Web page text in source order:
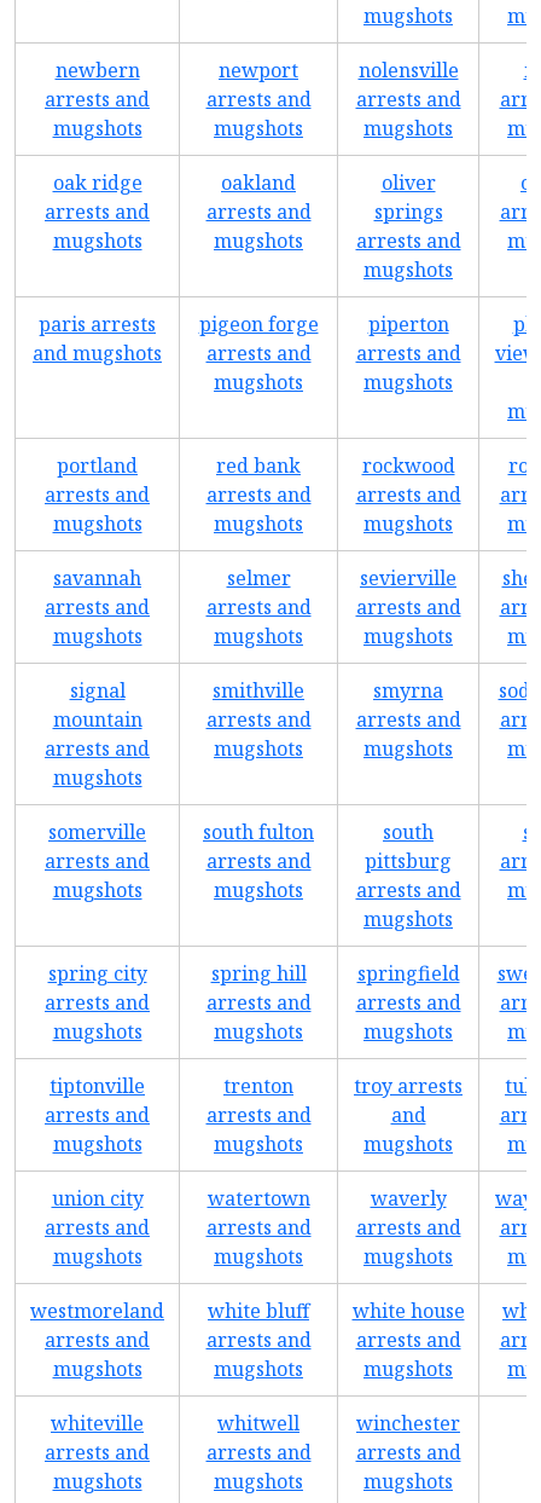
mugshots
newbern
arrests and
mugshots
newport
arrests and
mugshots
nolensville
arrests and
mugshots
oak ridge
arrests and
mugshots
oakland
arrests and
mugshots
oliver
springs
arrests and
mugshots
paris arrests
and mugshots
pigeon forge
arrests and
mugshots
piperton
arrests and
mugshots
portland
arrests and
mugshots
red bank
arrests and
mugshots
rockwood
arrests and
mugshots
savannah
arrests and
mugshots
selmer
arrests and
mugshots
sevierville
arrests and
mugshots
signal
mountain
arrests and
mugshots
smithville
arrests and
mugshots
smyrna
arrests and
mugshots
somerville
arrests and
mugshots
south fulton
arrests and
mugshots
south
pittsburg
arrests and
mugshots
spring city
arrests and
mugshots
spring hill
arrests and
mugshots
springfield
arrests and
mugshots
tiptonville
arrests and
mugshots
trenton
arrests and
mugshots
troy arrests
and
mugshots
union city
arrests and
mugshots
watertown
arrests and
mugshots
waverly
arrests and
mugshots
westmoreland
arrests and
mugshots
white bluff
arrests and
mugshots
white house
arrests and
mugshots
whiteville
arrests and
mugshots
whitwell
arrests and
mugshots
winchester
arrests and
mugshots